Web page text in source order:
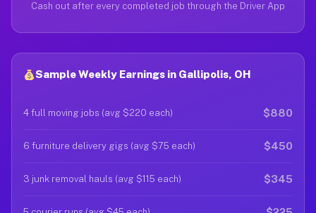
Cash out after every completed job through the Driver App
Sample Weekly Earnings in Gallipolis, OH
4 full moving jobs (avg $220 each) $880
6 furniture delivery gigs (avg $75 each) $450
3 junk removal hauls (avg $115 each) $345